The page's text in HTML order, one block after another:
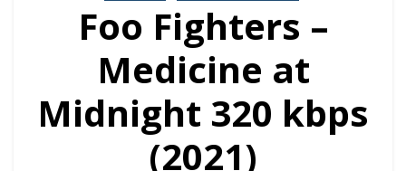
Foo Fighters –
Medicine at
Midnight 320 kbps
(2021)